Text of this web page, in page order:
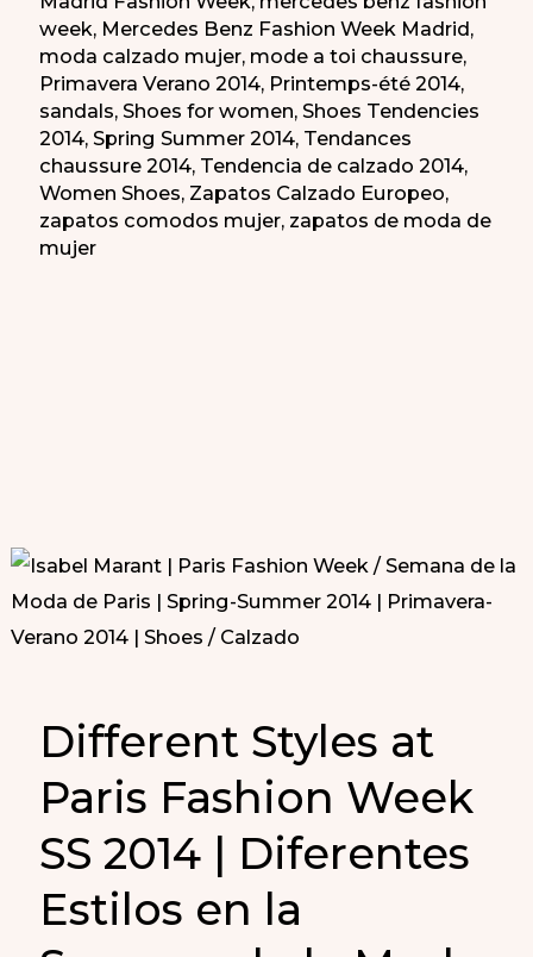
week, Mercedes Benz Fashion Week Madrid,
moda calzado mujer, mode a toi chaussure,
Primavera Verano 2014, Printemps-été 2014,
sandals,Shoes for women,Shoes Tendencies
2014,Spring Summer 2014, Tendances
chaussure 2014, Tendencia de calzado 2014,
Women Shoes, Zapatos Calzado Europeo,
zapatos comodos mujer, zapatos de moda de
mujer
Different Styles at
Paris Fashion Week
SS 2014 | Diferentes
Estilos en la